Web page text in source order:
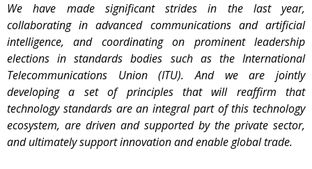
We have made significant strides in the last year,
collaborating in advanced communications and artificial
intelligence, and coordinating on prominent leadership
elections in standards bodies such as the International
Telecommunications Union (ITU). And we are jointly
developing a set of principles that will reaffirm that
technology standards are an integral part of this technology
ecosystem, are driven and supported by the private sector,
and ultimately support innovation and enable global trade.